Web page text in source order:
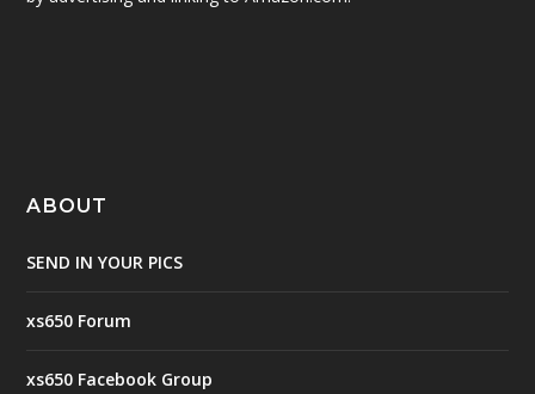
ABOUT
SEND IN YOUR PICS
xs650 Forum
xs650 Facebook Group